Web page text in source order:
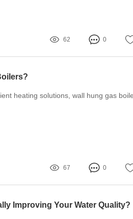
62 0
heating solutions, wall hung gas
67 0
Improving Your Water Quality?